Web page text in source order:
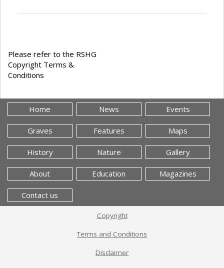
Please refer to the RSHG
Copyright Terms &
Conditions
Home News Events
Graves Features Maps
History Nature Gallery
About Education Magazines
Contact us
Copyright
Terms and Conditions
Disclaimer